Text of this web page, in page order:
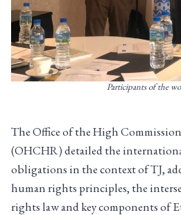
Participants of the
The Office of the High
(OHCHR) detailed the
obligations in the context of TJ,
human rights principles, the
rights law and key components of